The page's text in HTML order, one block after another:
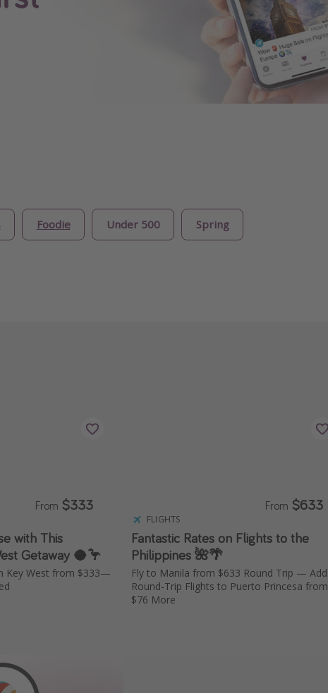
Foodie Under 500 Spring
with This
Getaway 🥥🦩
Key West from $333—
From $333
FLIGHTS
Fantastic Rates on Flights to the
Philippines 🌺🌴
Fly to Manila from $633 Round Trip — Add
Round-Trip Flights to Puerto Princesa from
$76 More
From $633